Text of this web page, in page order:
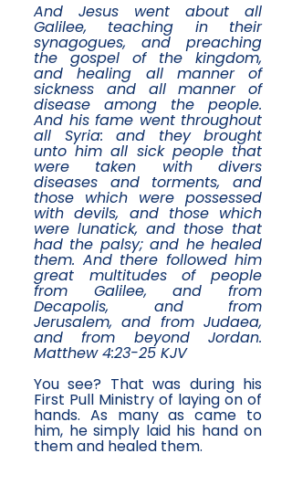
And Jesus went about all
Galilee, teaching in their
synagogues, and preaching
the gospel of the kingdom,
and healing all manner of
sickness and all manner of
disease among the people.
And his fame went throughout
all Syria: and they brought
unto him all sick people that
were taken with divers
diseases and torments, and
those which were possessed
with devils, and those which
were lunatick, and those that
had the palsy; and he healed
them. And there followed him
great multitudes of people
from Galilee, and from
Decapolis, and from
Jerusalem, and from Judaea,
and from beyond Jordan.
Matthew 4:23-25 KJV
You see? That was during his
First Pull Ministry of laying on of
hands. As many as came to
him, he simply laid his hand on
them and healed them.